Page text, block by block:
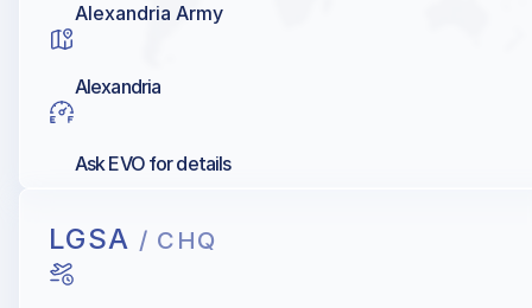
Alexandria Army
Alexandria
Ask EVO for details
LGSA / CHQ